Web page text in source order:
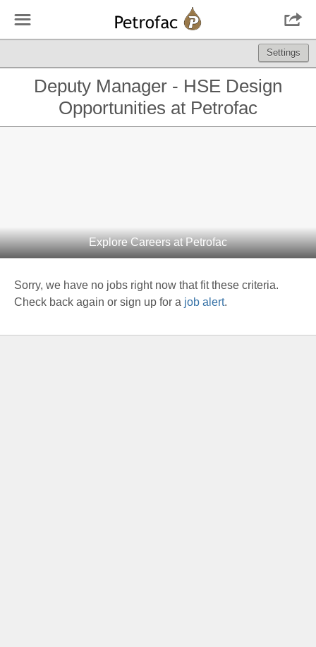
Settings
☰ 
Deputy Manager - HSE Design
Opportunities at Petrofac
Explore Careers at Petrofac
Sorry, we have no jobs right now that fit these criteria.
Check back again or sign up for a job alert.